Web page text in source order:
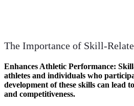
The Importance of Skill-
Enhances Athletic Performance:
athletes and individuals who
development of these skills can lead
and competitiveness.